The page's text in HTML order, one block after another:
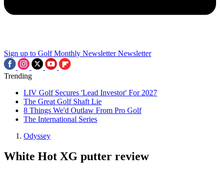
Sign up to Golf Monthly Newsletter Newsletter
Trending
LIV Golf Secures 'Lead Investor' For 2027
The Great Golf Shaft Lie
8 Things We'd Outlaw From Pro Golf
The International Series
Odyssey
White Hot XG putter review